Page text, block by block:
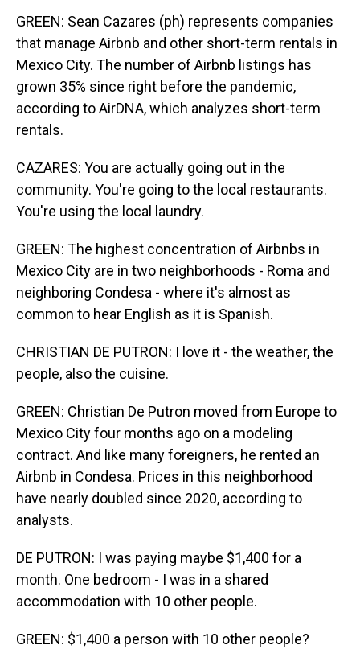
GREEN: Sean Cazares (ph) represents companies
that manage Airbnb and other short-term rentals in
Mexico City. The number of Airbnb listings has
grown 35% since right before the pandemic,
according to AirDNA, which analyzes short-term
rentals.
CAZARES: You are actually going out in the
community. You're going to the local restaurants.
You're using the local laundry.
GREEN: The highest concentration of Airbnbs in
Mexico City are in two neighborhoods - Roma and
neighboring Condesa - where it's almost as
common to hear English as it is Spanish.
CHRISTIAN DE PUTRON: I love it - the weather, the
people, also the cuisine.
GREEN: Christian De Putron moved from Europe to
Mexico City four months ago on a modeling
contract. And like many foreigners, he rented an
Airbnb in Condesa. Prices in this neighborhood
have nearly doubled since 2020, according to
analysts.
DE PUTRON: I was paying maybe $1,400 for a
month. One bedroom - I was in a shared
accommodation with 10 other people.
GREEN: $1,400 a person with 10 other people?